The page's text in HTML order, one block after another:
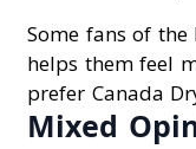
Some fans of
helps them feel
prefer Canada
Mixed